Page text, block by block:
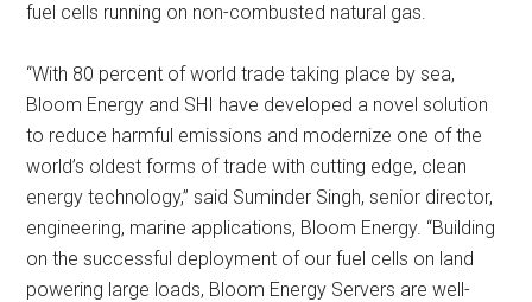
fuel cells running on non-combusted natural gas.
“With 80 percent of world trade taking place by sea,
Bloom Energy and SHI have developed a novel solution
to reduce harmful emissions and modernize one of the
world’s oldest forms of trade with cutting edge, clean
energy technology,” said Suminder Singh, senior director,
engineering, marine applications, Bloom Energy. “Building
on the successful deployment of our fuel cells on land
powering large loads, Bloom Energy Servers are well-